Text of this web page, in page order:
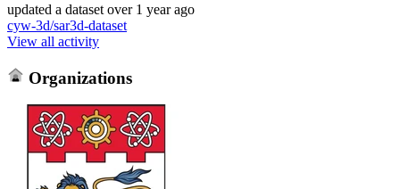
updated a dataset over 1 year ago
cyw-3d/sar3d-dataset
View all activity
Organizations